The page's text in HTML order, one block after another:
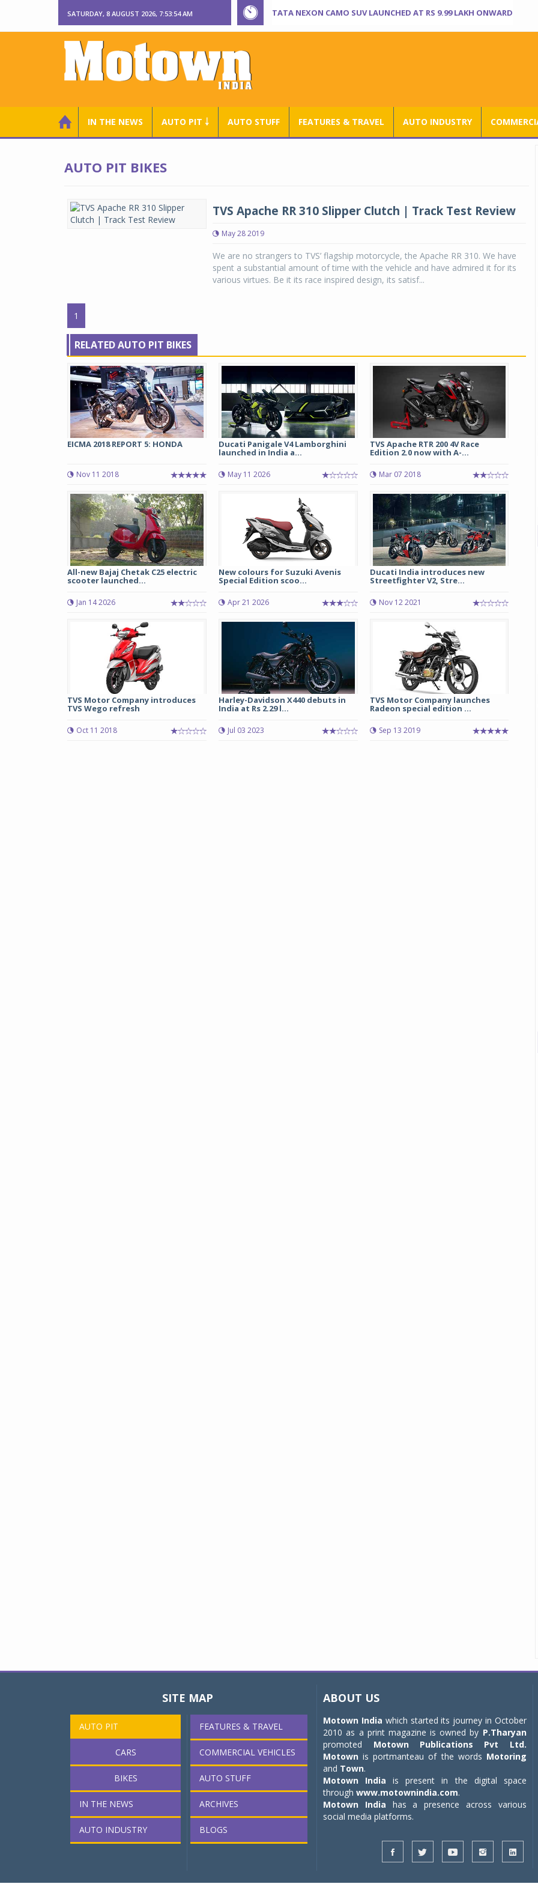
SATURDAY, 8 AUGUST 2026, 7:53:55 AM TATA NEXON CAMO SUV LAUNCHED AT RS 9.99 LAKH ONWARD
IN THE NEWS AUTO PIT ￬ AUTO STUFF FEATURES & TRAVEL AUTO INDUSTRY
AUTO PIT BIKES
TVS Apache RR 310 Slipper Clutch | Track Test Review
May 28 2019
We are no strangers to TVS’ flagship motorcycle, the Apache RR 310. We have
spent a substantial amount of time with the vehicle and have admired it for its
various virtues. Be it its race inspired design, its satisf...
1
RELATED AUTO PIT BIKES
EICMA 2018 REPORT 5: HONDA
Nov 11 2018
Ducati Panigale V4 Lamborghini
launched in India a...
May 11 2026
TVS Apache RTR 200 4V Race
Edition 2.0 now with A-...
Mar 07 2018
All-new Bajaj Chetak C25 electric
scooter launched...
Jan 14 2026
New colours for Suzuki Avenis
Special Edition scoo...
Apr 21 2026
Ducati India introduces new
Streetfighter V2, Stre...
Nov 12 2021
TVS Motor Company introduces
TVS Wego refresh
Oct 11 2018
Harley-Davidson X440 debuts in
India at Rs 2.29 l...
Jul 03 2023
TVS Motor Company launches
Radeon special edition ...
Sep 13 2019
Michelin launches Primacy 5 tyres for sedans,
SUVs
04 Aug 2026
Michelin, the world’s leading tyre technology
SITE MAP
AUTO PIT
CARS
BIKES
IN THE NEWS
AUTO INDUSTRY
FEATURES & TRAVEL
COMMERCIAL VEHICLES
AUTO STUFF
ARCHIVES
BLOGS
ABOUT US
Motown India which started its journey in October
2010 as a print magazine is owned by P.Tharyan
promoted Motown Publications Pvt Ltd.
Motown is portmanteau of the words Motoring
and Town.
Motown India is present in the digital space
throughwww.motownindia.com.
Motown India has a presence across various
social media platforms.